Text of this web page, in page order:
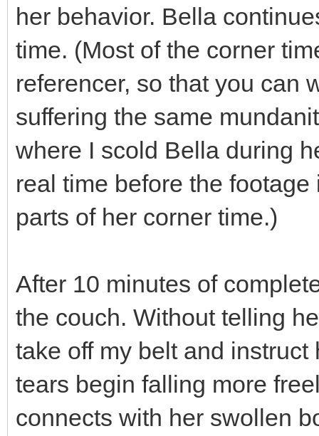
her behavior. Bella
time. (Most of the corner
referencer, so that you can
suffering the same
where I scold Bella during
real time before the
parts of her corner time.)
After 10 minutes of
the couch. Without telling
take off my belt and
tears begin falling more
connects with her swollen